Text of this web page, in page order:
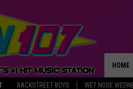
BACKSTREET BOYS WET NOSE
HOME